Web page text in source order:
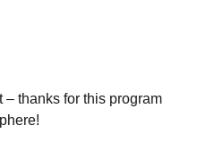
– thanks for this program